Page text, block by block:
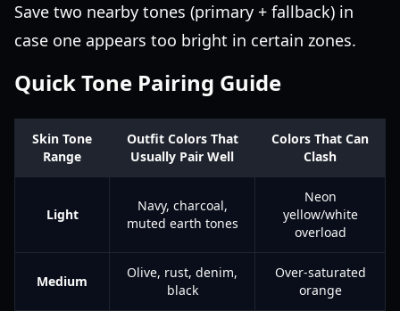
Save two nearby tones (primary + fallback) in
case one appears too bright in certain zones.
Quick Tone Pairing Guide
Skin Tone
Range
Outfit Colors That
Usually Pair Well
Colors That Can
Clash
Light
Navy, charcoal,
muted earth tones
Neon
yellow/white
overload
Medium
Olive, rust, denim,
black
Over-saturated
orange